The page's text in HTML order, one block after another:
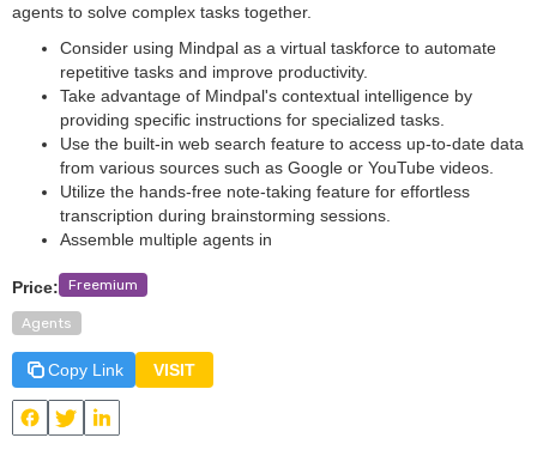
agents to solve complex tasks together.
Consider using Mindpal as a virtual taskforce to automate
repetitive tasks and improve productivity.
Take advantage of Mindpal's contextual intelligence by
providing specific instructions for specialized tasks.
Use the built-in web search feature to access up-to-date data
from various sources such as Google or YouTube videos.
Utilize the hands-free note-taking feature for effortless
transcription during brainstorming sessions.
Assemble multiple agents in
Price: Freemium
Agents
Copy Link VISIT